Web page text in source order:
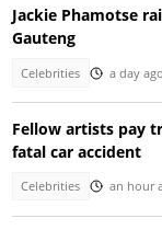
Jackie Phamotse
Gauteng
Celebrities a day ago
Fellow artists pay
fatal car accident
Celebrities an hour